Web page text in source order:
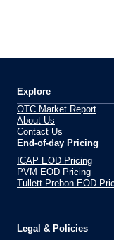
Explore
OTC Market Report
About Us
Contact Us
End-of-day Pricing
ICAP EOD Pricing
PVM EOD Pricing
Tullett Prebon EOD
Legal & Policies